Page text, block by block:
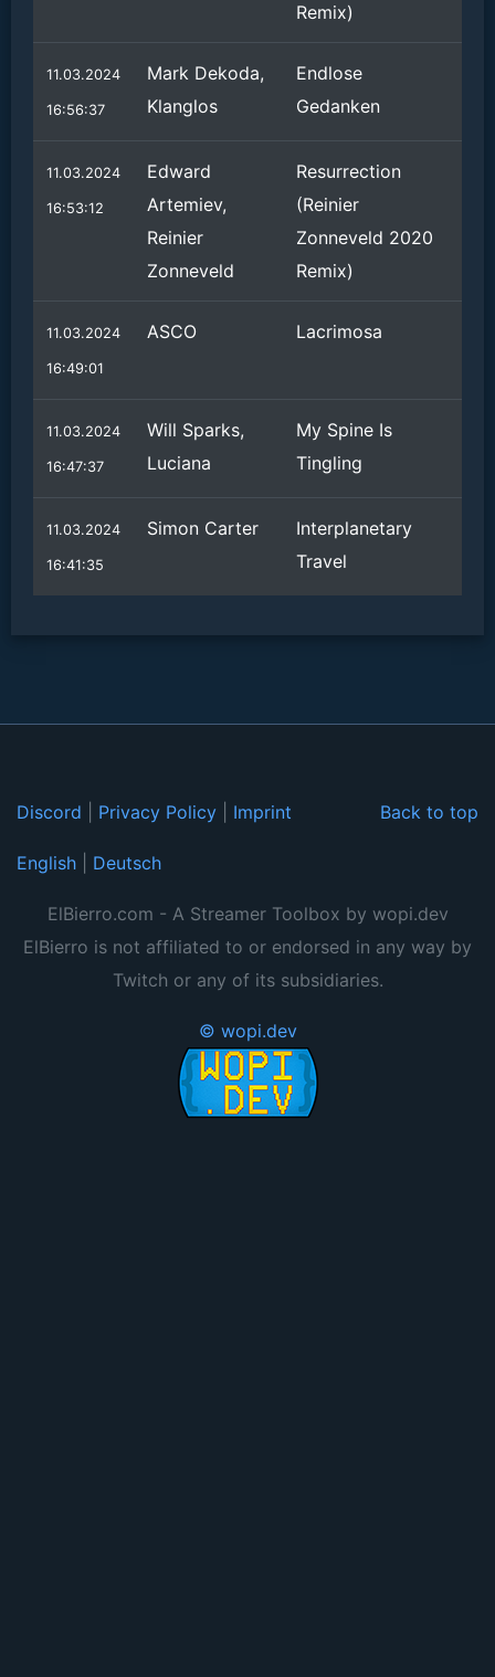
Remix)
11.03.2024
16:56:37
Mark Dekoda,
Klanglos
Endlose
Gedanken
11.03.2024
16:53:12
Edward
Artemiev,
Reinier
Zonneveld
Resurrection
(Reinier
Zonneveld 2020
Remix)
11.03.2024
16:49:01
ASCO Lacrimosa
11.03.2024
16:47:37
Will Sparks,
Luciana
My Spine Is
Tingling
11.03.2024
16:41:35
Simon Carter
Interplanetary
Travel
Back to top
Discord Privacy Policy Imprint
English Deutsch
ElBierro.com - A Streamer Toolbox by wopi.dev
ElBierro is not affiliated to or endorsed in any way by
Twitch or any of its subsidiaries.
© wopi.dev